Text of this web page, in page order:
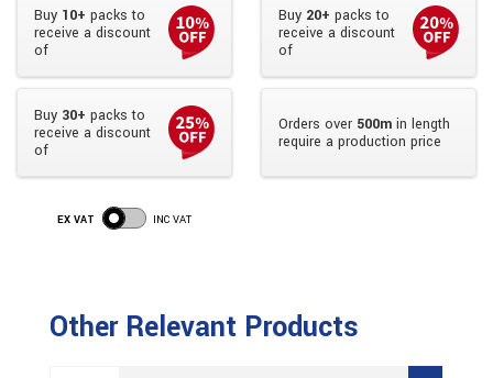
Buy 10+ packs to
receive a discount
of
Buy 20+ packs to
receive a discount
of
Buy 30+ packs to
receive a discount
of
Orders over 500min length
require a production price
EX VAT INC VAT
Other Relevant Products